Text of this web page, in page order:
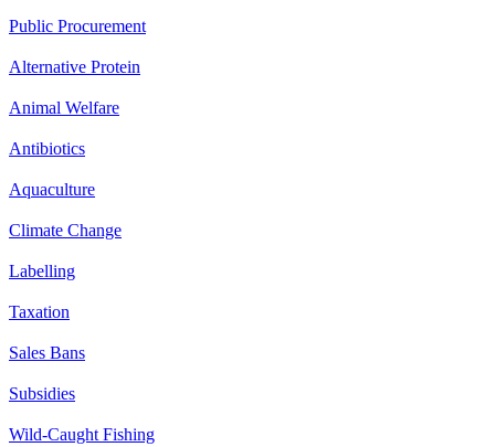
Public Procurement
Alternative Protein
Animal Welfare
Antibiotics
Aquaculture
Climate Change
Labelling
Taxation
Sales Bans
Subsidies
Wild-Caught Fishing